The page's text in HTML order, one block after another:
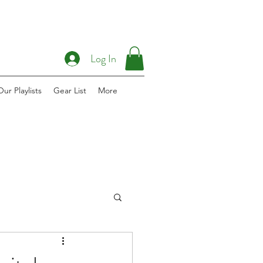
Log In
Playlists Gear List More